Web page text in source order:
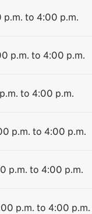
p.m. to 4:00 p.m.
p.m. to 4:00 p.m.
to 4:00 p.m.
p.m. to 4:00 p.m.
p.m. to 4:00 p.m.
p.m. to 4:00 p.m.